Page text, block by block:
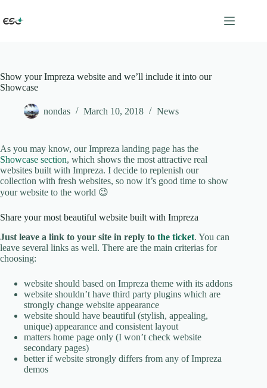
content
Show your Impreza website and we’ll include it into our
Showcase
nondas March 10, 2018 News
As you may know, our Impreza landing page has the
Showcase section, which shows the most attractive real
websites built with Impreza. I decide to replenish our
collection with fresh websites, so now it’s good time to show
your website to the world 😉
Share your most beautiful website built with Impreza
Just leave a link to your site in reply to the ticket. You can
leave several links as well. There are the main criterias for
choosing:
website should based on Impreza theme with its addons
website shouldn’t have third party plugins which are
strongly change website appearance
website should have beautiful (stylish, appealing,
unique) appearance and consistent layout
matters home page only (I won’t check website
secondary pages)
better if website strongly differs from any of Impreza
demos